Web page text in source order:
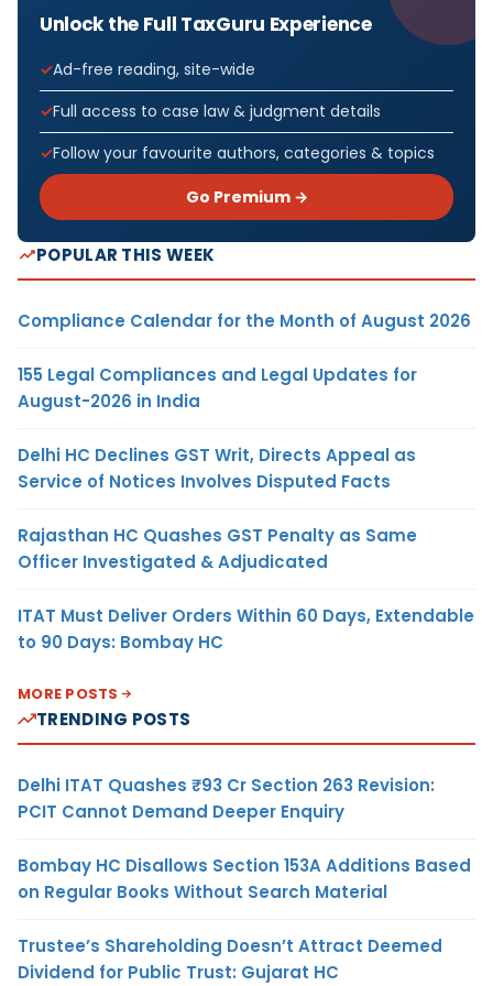
Unlock the Full TaxGuru Experience
Ad-free reading, site-wide
Full access to case law & judgment details
Follow your favourite authors, categories & topics
Go Premium →
POPULAR THIS WEEK
Compliance Calendar for the Month of August 2026
155 Legal Compliances and Legal Updates for
August-2026 in India
Delhi HC Declines GST Writ, Directs Appeal as
Service of Notices Involves Disputed Facts
Rajasthan HC Quashes GST Penalty as Same
Officer Investigated & Adjudicated
ITAT Must Deliver Orders Within 60 Days, Extendable
to 90 Days: Bombay HC
MORE POSTS
TRENDING POSTS
Delhi ITAT Quashes ₹93 Cr Section 263 Revision:
PCIT Cannot Demand Deeper Enquiry
Bombay HC Disallows Section 153A Additions Based
on Regular Books Without Search Material
Trustee’s Shareholding Doesn’t Attract Deemed
Dividend for Public Trust: Gujarat HC